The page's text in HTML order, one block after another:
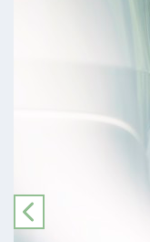
PREVIOUS